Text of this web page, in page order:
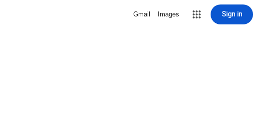
Gmail Images Sign in